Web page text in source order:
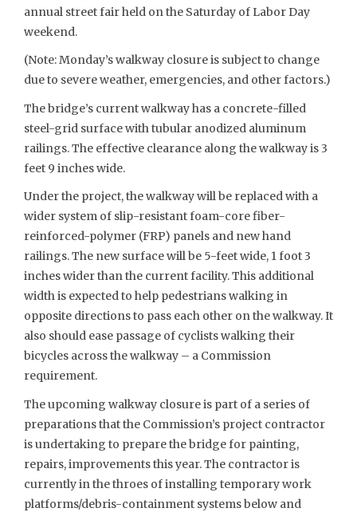
annual street fair held on the Saturday of Labor Day
weekend.
(Note: Monday’s walkway closure is subject to change
due to severe weather, emergencies, and other factors.)
The bridge’s current walkway has a concrete-filled
steel-grid surface with tubular anodized aluminum
railings. The effective clearance along the walkway is 3
feet 9 inches wide.
Under the project, the walkway will be replaced with a
wider system of slip-resistant foam-core fiber-
reinforced-polymer (FRP) panels and new hand
railings. The new surface will be 5-feet wide, 1 foot 3
inches wider than the current facility. This additional
width is expected to help pedestrians walking in
opposite directions to pass each other on the walkway. It
also should ease passage of cyclists walking their
bicycles across the walkway – a Commission
requirement.
The upcoming walkway closure is part of a series of
preparations that the Commission’s project contractor
is undertaking to prepare the bridge for painting,
repairs, improvements this year. The contractor is
currently in the throes of installing temporary work
platforms/debris-containment systems below and